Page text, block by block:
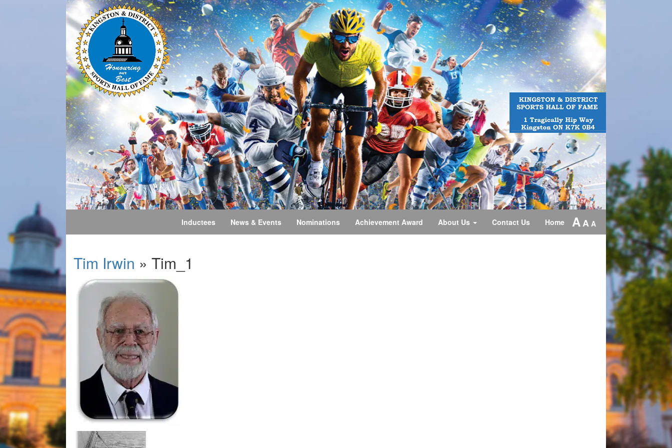
Inductees News & Events Nominations Achievement Award About Us Contact Us Home AA A
Tim Irwin » Tim_1